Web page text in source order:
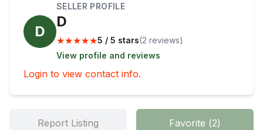
D
SELLER PROFILE
D
★★★★★5 / 5 stars(2 reviews)
View profile and reviews
Login to view contact info.
Report Listing Favorite (2)